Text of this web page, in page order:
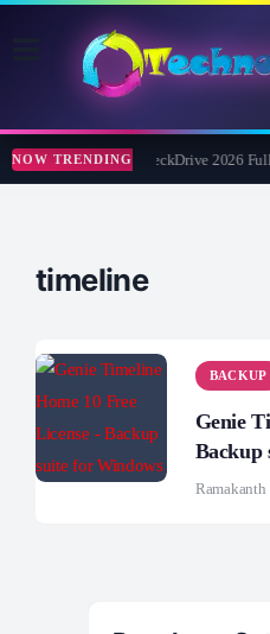
NOW TRENDINGAbelssoft CheckDrive 2026
timeline
BACKUP
Genie
Backup
Ramakanth